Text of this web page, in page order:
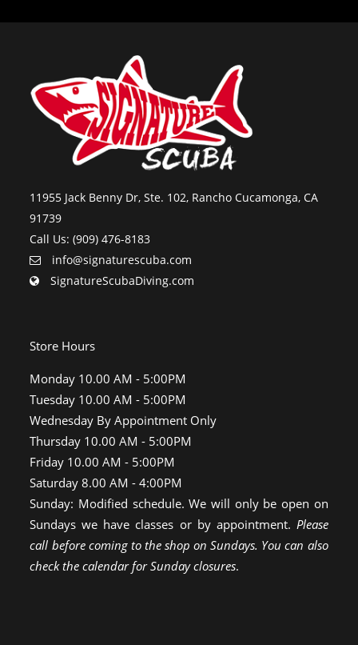
11955 Jack Benny Dr, Ste. 102, Rancho Cucamonga, CA
91739
Call Us: (909) 476-8183
info@signaturescuba.com
SignatureScubaDiving.com
Store Hours
Monday 10.00 AM - 5:00PM
Tuesday 10.00 AM - 5:00PM
Wednesday By Appointment Only
Thursday 10.00 AM - 5:00PM
Friday 10.00 AM - 5:00PM
Saturday 8.00 AM - 4:00PM
Sunday: Modified schedule. We will only be open on
Sundays we have classes or by appointment. Please
call before coming to the shop on Sundays. You can also
check the calendar for Sunday closures.